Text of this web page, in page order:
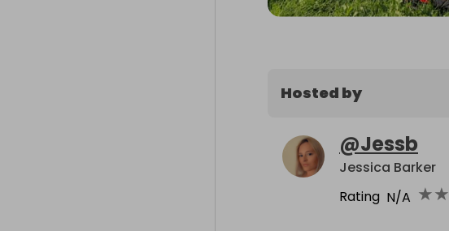
Hosted by
@Jessb
Jessica Barker
Rating N/A ★★